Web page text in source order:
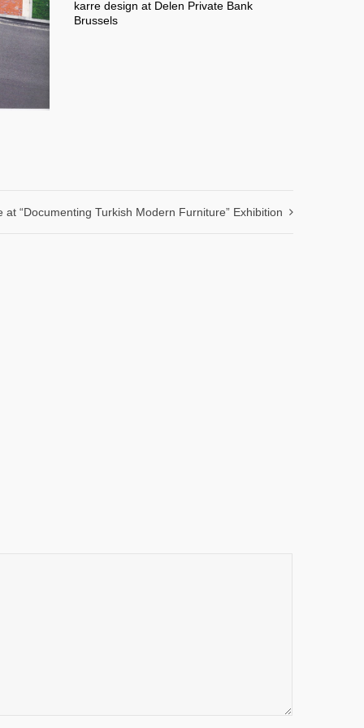
karre design at Delen Private Bank
Brussels
“Documenting Turkish Modern Furniture” Exhibition